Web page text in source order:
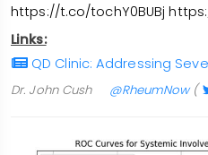
https://t.co/tochY0BUBj
Links:
QD Clinic: Addressing
Dr. John Cush @RheumNow(